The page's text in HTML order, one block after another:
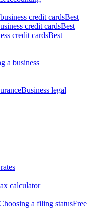
credit cardsBest
credit cardsBest
credit cardsBest
a business
Business legal
calculator
a filing statusFree